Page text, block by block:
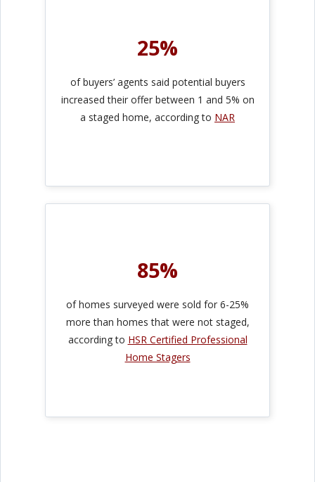
25%
of buyers’ agents said potential buyers
increased their offer between 1 and 5% on
a staged home, according to NAR
85%
of homes surveyed were sold for 6-25%
more than homes that were not staged,
according to HSR Certified Professional
Home Stagers